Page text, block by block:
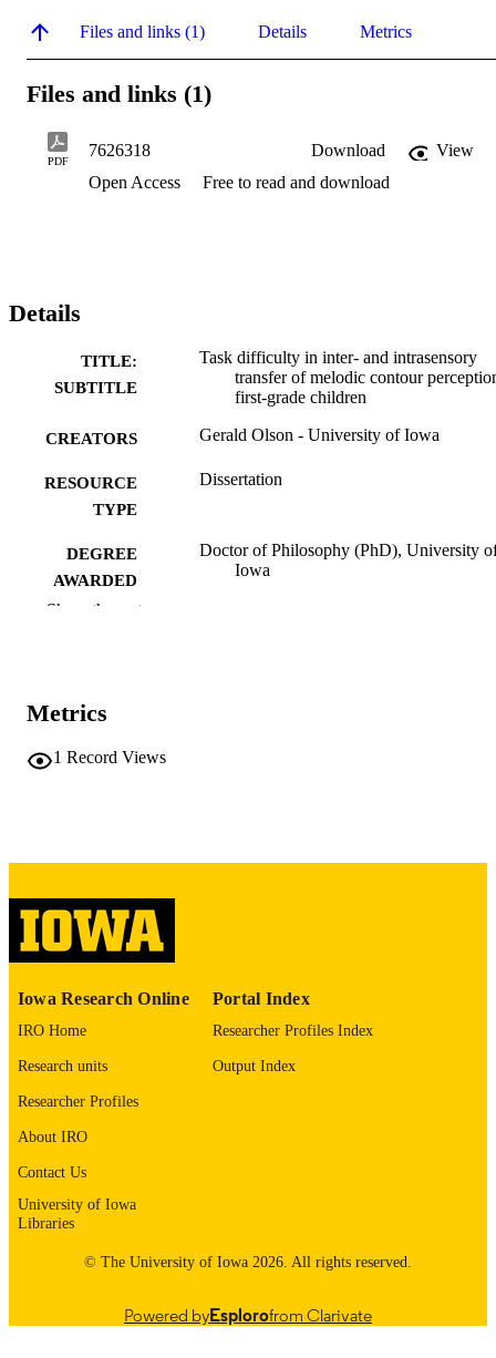
Files and links (1) Details Metrics
Files and links (1)
PDF
7626318 Download
View
Open Access
Free to read and download
Details
TITLE:
SUBTITLE
Task difficulty in inter- and intrasensory
transfer of melodic contour
first-grade children
CREATORS Gerald Olson - University of Iowa
RESOURCE
TYPE
Dissertation
DEGREE
AWARDED
Doctor of Philosophy (PhD), University
Iowa
LANGUAGE
UNIT
Show the rest
Metrics
1 Record Views
Iowa Research Online
IRO Home
Research units
Researcher Profiles
About IRO
Contact Us
University of Iowa
Libraries
Portal Index
Researcher Profiles Index
Output Index
© The University of Iowa 2026. All rights reserved.
Powered byEsplorofrom Clarivate